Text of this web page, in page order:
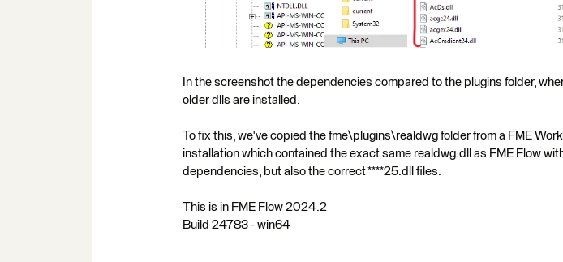
In the screenshot the dependencies compared to the plugins folder,
older dlls are installed.
To fix this, we've copied the fme\plugins\realdwg folder from a FME
installation which contained the exact same realdwg.dll as FME Flow
dependencies, but also the correct ****25.dll files.
This is in FME Flow 2024.2
Build 24783 - win64